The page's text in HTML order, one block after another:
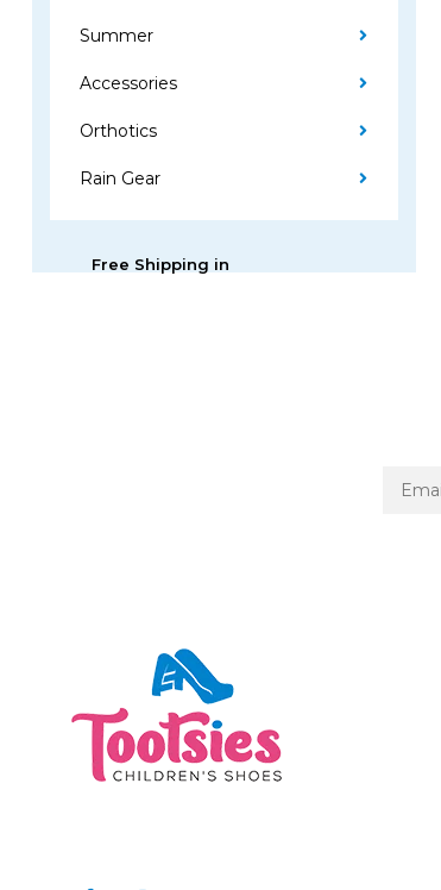
Summer
Accessories
Orthotics
Rain Gear
Free Shipping in